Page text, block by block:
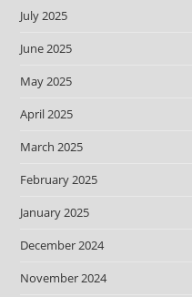
July 2025
June 2025
May 2025
April 2025
March 2025
February 2025
January 2025
December 2024
November 2024